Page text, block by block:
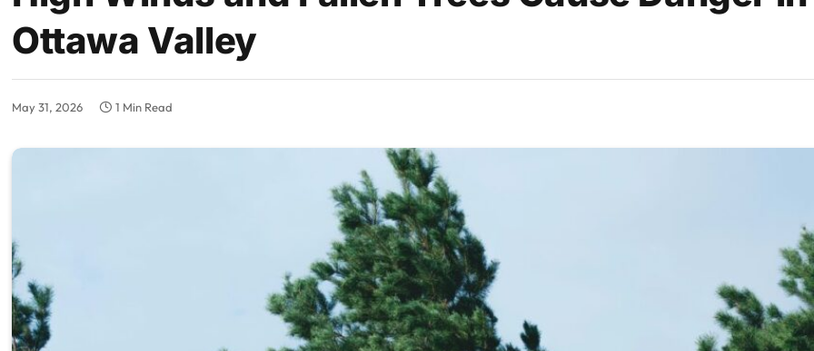
Ottawa Valley
May 31, 2026 1 Min Read